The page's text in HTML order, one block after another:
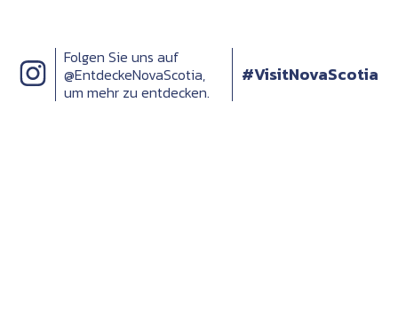
Folgen Sie uns auf
@EntdeckeNovaScotia,
um mehr zu entdecken.
#VisitNovaScotia